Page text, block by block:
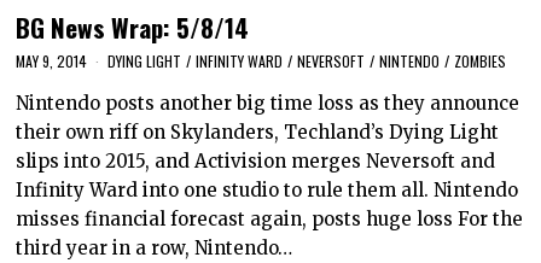
BG News Wrap: 5/8/14
MAY 9, 2014 DYING LIGHT / INFINITY WARD / NEVERSOFT / NINTENDO / ZOMBIES
Nintendo posts another big time loss as they announce
their own riff on Skylanders, Techland’s Dying Light
slips into 2015, and Activision merges Neversoft and
Infinity Ward into one studio to rule them all. Nintendo
misses financial forecast again, posts huge loss For the
third year in a row, Nintendo…